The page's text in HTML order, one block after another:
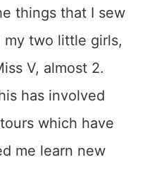
things that I sew
two little girls,
V, almost 2.
has involved
which have
me learn new